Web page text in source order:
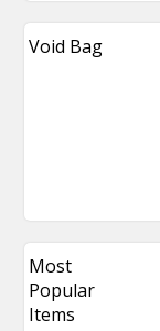
Void Bag
Most
Popular
Items